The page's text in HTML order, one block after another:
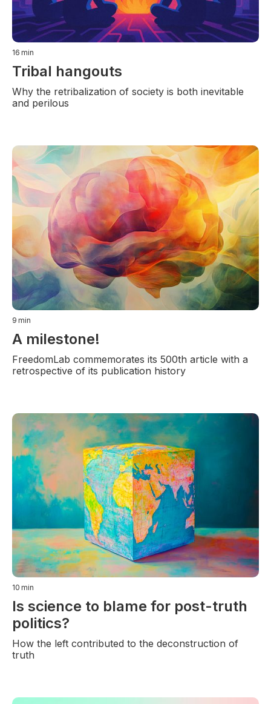
16 min
Tribal hangouts
Why the retribalization of society is both inevitable
and perilous
9 min
A milestone!
FreedomLab commemorates its 500th article with a
retrospective of its publication history
10 min
Is science to blame for post-truth
politics?
How the left contributed to the deconstruction of
truth